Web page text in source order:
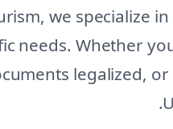
we specialize
needs. Whether
legalized,